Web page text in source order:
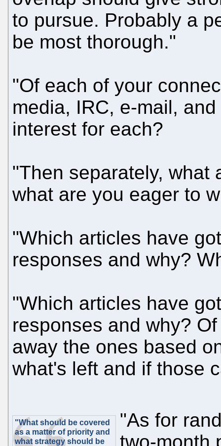
to pursue. Probably a
be most thorough."
"Of each of your
media, IRC, e-mail,
interest for each?
"Then separately, what
what are you eager to
"Which articles have
responses and why?
"Which articles have
responses and why?
away the ones based
what's left and if those
"What should be covered
as a matter of priority and
what strategy should be
"As for